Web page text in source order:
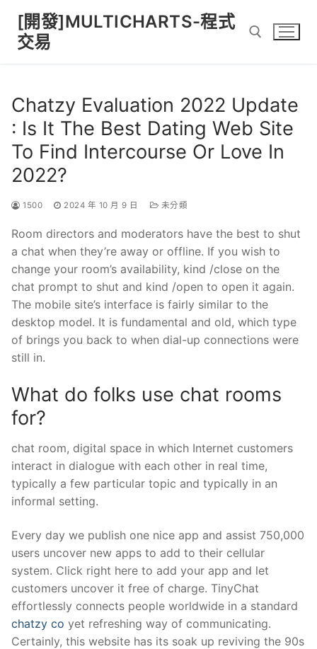
content
[開發]MULTICHARTS-程式
交易
Chatzy Evaluation 2022 Update
: Is It The Best Dating Web Site
To Find Intercourse Or Love In
2022?
1500 2024 年 10 月 9 日 未分類
Room directors and moderators have the best to shut
a chat when they’re away or offline. If you wish to
change your room’s availability, kind /close on the
chat prompt to shut and kind /open to open it again.
The mobile site’s interface is fairly similar to the
desktop model. It is fundamental and old, which type
of brings you back to when dial-up connections were
still in.
What do folks use chat rooms
for?
chat room, digital space in which Internet customers
interact in dialogue with each other in real time,
typically a few particular topic and typically in an
informal setting.
Every day we publish one nice app and assist 750,000
users uncover new apps to add to their cellular
system. Click right here to add your app and let
customers uncover it free of charge. TinyChat
effortlessly connects people worldwide in a standard
chatzy co yet refreshing way of communicating.
Certainly, this website has its soak up reviving the 90s